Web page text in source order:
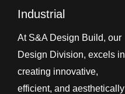
Industrial
At S&A Design Build, our
Design Division, excels in
creating innovative,
efficient, and aesthetically